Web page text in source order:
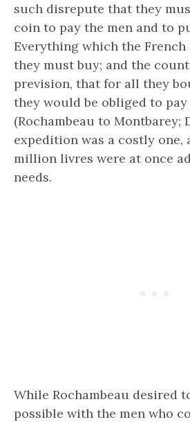
such disrepute that they
coin to pay the men and to
Everything which the French
they must buy; and the
prevision, that for all they
they would be obliged to
(Rochambeau to Montbarey;
expedition was a costly one,
million livres were at once
needs.
While Rochambeau desired
possible with the men who